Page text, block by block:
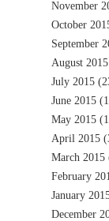
November
October
September
August 2015
July 2015
June 2015
May 2015
April 2015
March 2015
February
January
December